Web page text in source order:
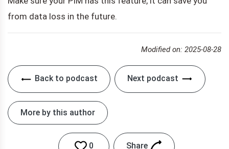
from data loss in the future.
Modified on: 2025-08-28
Back to podcast Next podcast
More by this author
0 Share